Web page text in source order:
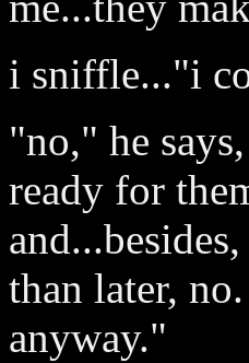
i sniffle..."i
"no," he
ready for
than later,
anyway."